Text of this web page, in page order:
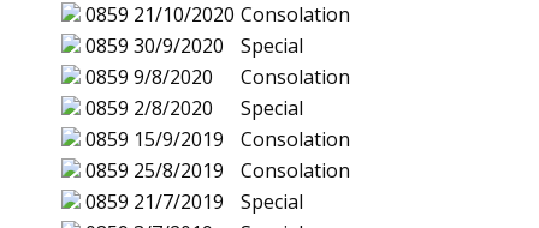
0859 21/10/2020 Consolation
0859 30/9/2020
Special
0859 9/8/2020
Consolation
0859 2/8/2020
Special
0859 15/9/2019
Consolation
0859 25/8/2019
Consolation
0859 21/7/2019
Special